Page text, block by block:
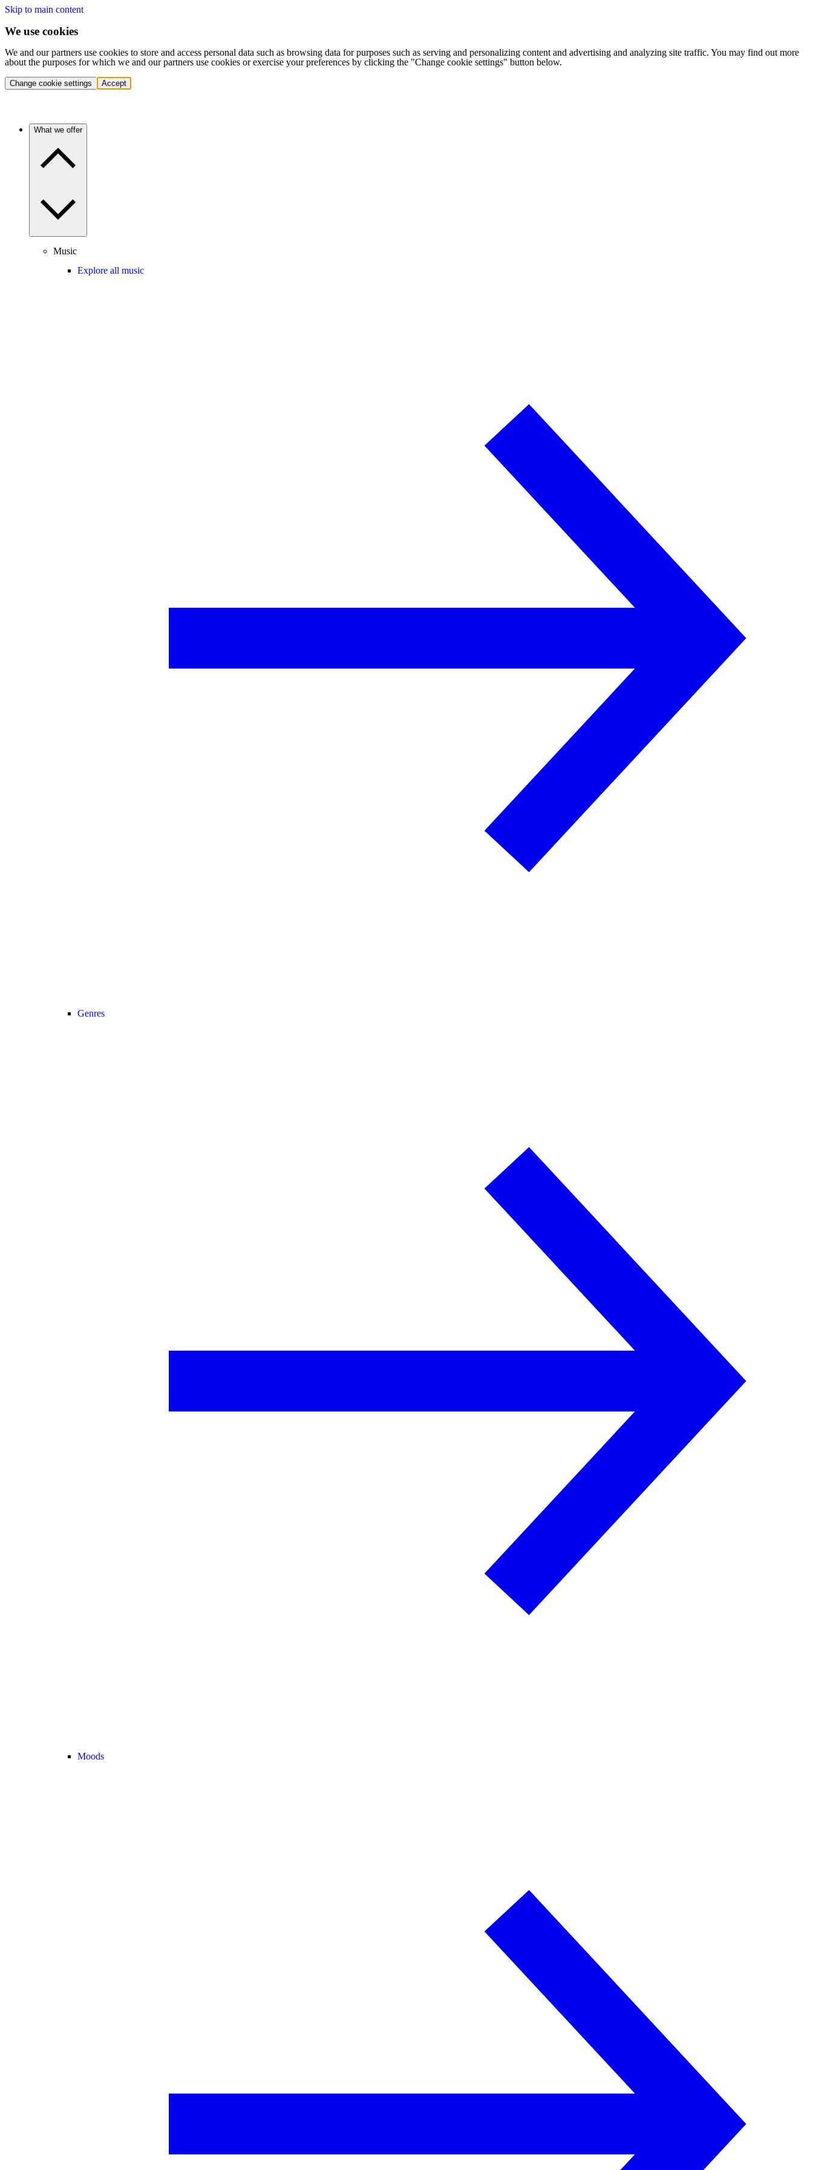
Skip to main content
We use cookies
We and our partners use cookies to store and access personal data such as browsing data for purposes such as serving and personalizing content and advertising and analyzing site traffic. You may find out more
about the purposes for which we and our partners use cookies or exercise your preferences by clicking the "Change cookie settings" button below.
Change cookie settings Accept
What we offer
Music
Explore all music
Genres
Moods